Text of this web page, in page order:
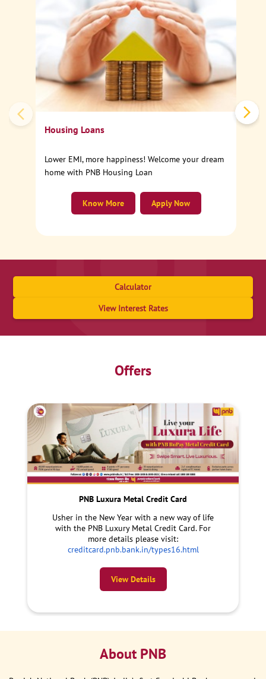
Housing Loans
Lower EMI, more happiness! Welcome your dream
home with PNB Housing Loan
Apply Now
Know More
Calculator
View Interest Rates
Offers
PNB Luxura Metal Credit Card
Usher in the New Year with a new way of life
with the PNB Luxury Metal Credit Card. For
more details please visit:
creditcard.pnb.bank.in/types16.html
View Details
About PNB